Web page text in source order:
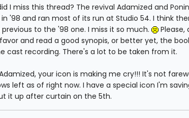
I miss this thread? The revival Adamized and
'98 and ran most of its run at Studio 54. I think
previous to the '98 one. I miss it so much.
Please,
and read a good synopis, or better yet, the
cast recording. There's a lot to be taken from it.
your icon is making me cry!!! It's not
left as of right now. I have a special icon I'm
it up after curtain on the 5th.